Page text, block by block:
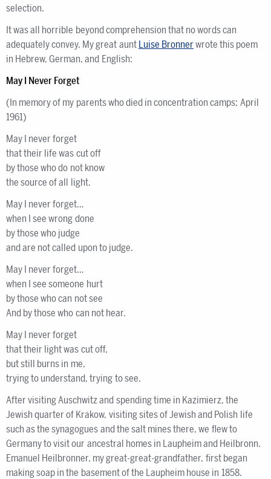
selection.
It was all horrible beyond comprehension that no words can
adequately convey. My great aunt Luise Bronnerwrote this poem
in Hebrew, German, and English:
May I Never Forget
(In memory of my parents who died in concentration camps; April
1961)
May I never forget
that their life was cut off
by those who do not know
the source of all light.
May I never forget…
when I see wrong done
by those who judge
and are not called upon to judge.
May I never forget…
when I see someone hurt
by those who can not see
And by those who can not hear.
May I never forget
that their light was cut off,
but still burns in me,
trying to understand, trying to see.
After visiting Auschwitz and spending time in Kazimierz, the
Jewish quarter of Krakow, visiting sites of Jewish and Polish life
such as the synagogues and the salt mines there, we flew to
Germany to visit our ancestral homes in Laupheim and Heilbronn.
Emanuel Heilbronner, my great-great-grandfather, first began
making soap in the basement of the Laupheim house in 1858.